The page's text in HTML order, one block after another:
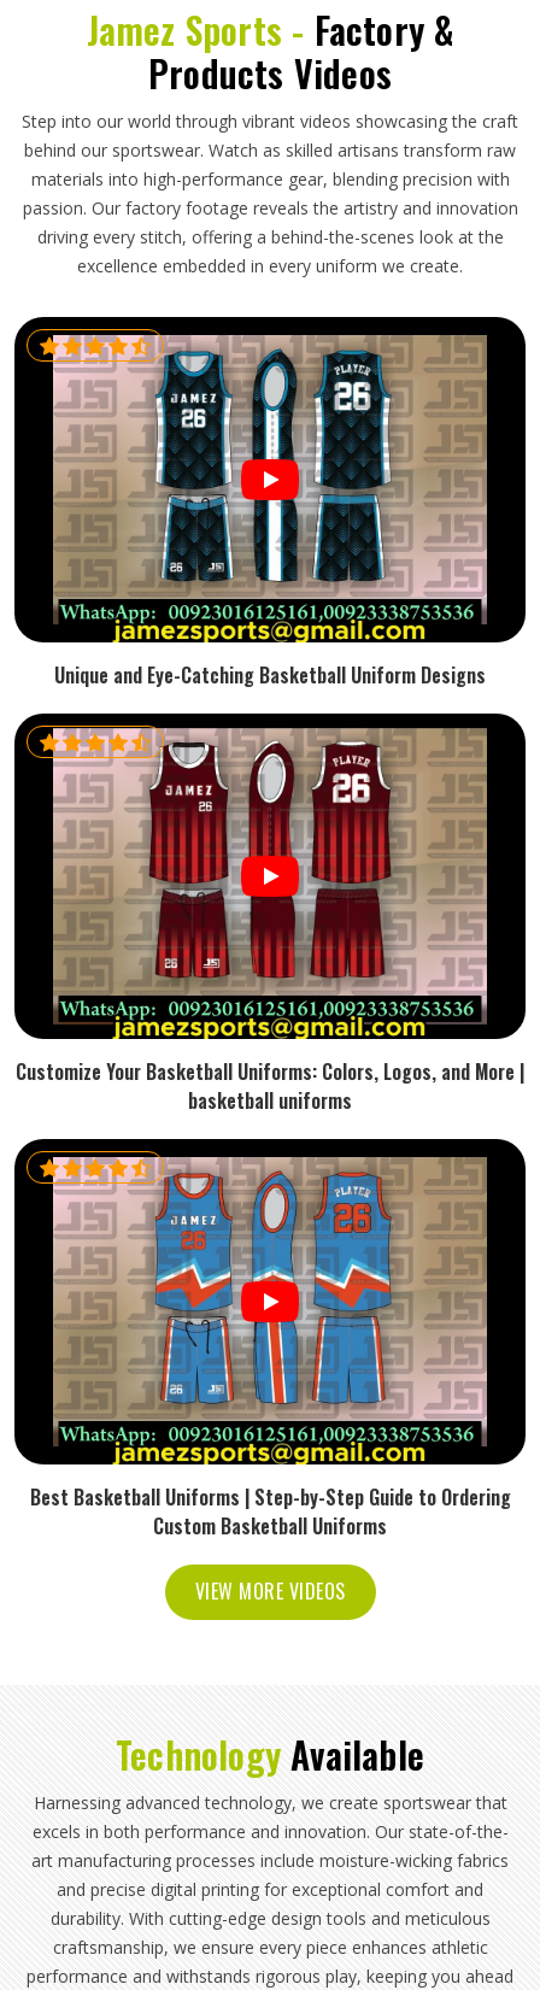
Jamez Sports - Factory &
Products Videos
Step into our world through vibrant videos showcasing the craft
behind our sportswear. Watch as skilled artisans transform raw
materials into high-performance gear, blending precision with
passion. Our factory footage reveals the artistry and innovation
driving every stitch, offering a behind-the-scenes look at the
excellence embedded in every uniform we create.
Unique and Eye-Catching Basketball Uniform Designs
Customize Your Basketball Uniforms: Colors, Logos, and More |
basketball uniforms
Best Basketball Uniforms | Step-by-Step Guide to Ordering
Custom Basketball Uniforms
VIEW MORE VIDEOS
Technology Available
Harnessing advanced technology, we create sportswear that
excels in both performance and innovation. Our state-of-the-
art manufacturing processes include moisture-wicking fabrics
and precise digital printing for exceptional comfort and
durability. With cutting-edge design tools and meticulous
craftsmanship, we ensure every piece enhances athletic
performance and withstands rigorous play, keeping you ahead